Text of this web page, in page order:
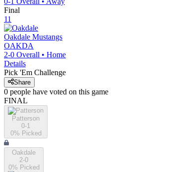
Final
11
Oakdale Mustangs
OAKDA
2-0 Overall • Home
Details
Pick 'Em Challenge
Share
0 people have voted on this game
FINAL
Patterson
0-1
0% Picked
Oakdale
2-0
0% Picked